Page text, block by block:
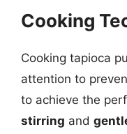
Cooking
Cooking tapioca
attention to
to achieve the
stirring and